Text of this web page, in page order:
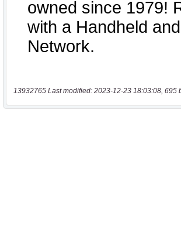
13932765 Last modified: 2023-12-23 18:03:08, 695